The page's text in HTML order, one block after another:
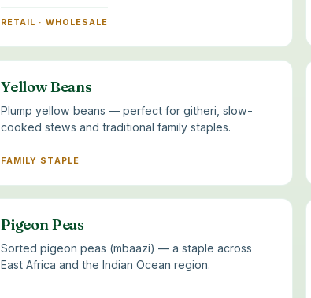
RETAIL · WHOLESALE
Yellow Beans
Plump yellow beans — perfect for githeri, slow-
cooked stews and traditional family staples.
FAMILY STAPLE
Pigeon Peas
Sorted pigeon peas (mbaazi) — a staple across
East Africa and the Indian Ocean region.